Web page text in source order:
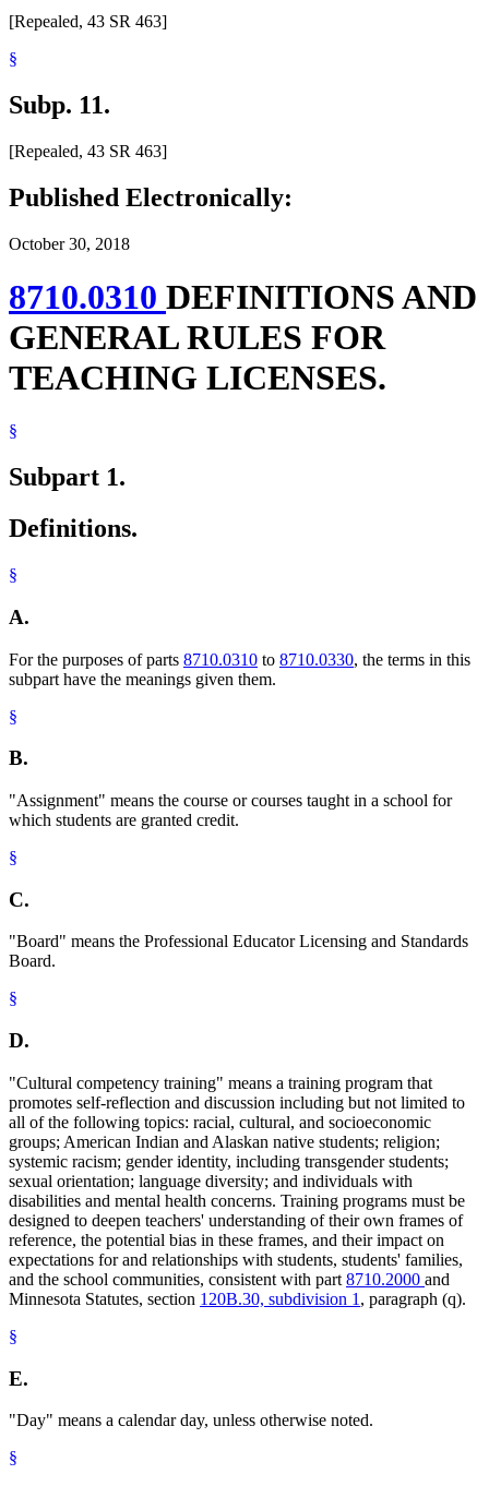
[Repealed, 43 SR 463]
§
Subp. 11.
[Repealed, 43 SR 463]
Published Electronically:
October 30, 2018
8710.0310 DEFINITIONS AND
GENERAL RULES FOR
TEACHING LICENSES.
§
Subpart 1.
Definitions.
§
A.
For the purposes of parts 8710.0310 to 8710.0330, the terms in this
subpart have the meanings given them.
§
B.
"Assignment" means the course or courses taught in a school for
which students are granted credit.
§
C.
"Board" means the Professional Educator Licensing and Standards
Board.
§
D.
"Cultural competency training" means a training program that
promotes self-reflection and discussion including but not limited to
all of the following topics: racial, cultural, and socioeconomic
groups; American Indian and Alaskan native students; religion;
systemic racism; gender identity, including transgender students;
sexual orientation; language diversity; and individuals with
disabilities and mental health concerns. Training programs must be
designed to deepen teachers' understanding of their own frames of
reference, the potential bias in these frames, and their impact on
expectations for and relationships with students, students' families,
and the school communities, consistent with part 8710.2000 and
Minnesota Statutes, section 120B.30, subdivision 1 , paragraph (q).
§
E.
"Day" means a calendar day, unless otherwise noted.
§